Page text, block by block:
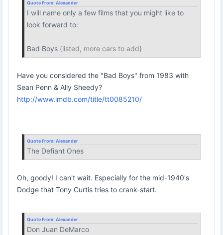
Quote From: Alexander
I will name only a few films that you might like to
look forward to:
Bad Boys {listed, more cars to add}
Have you considered the "Bad Boys" from 1983 with
Sean Penn & Ally Sheedy?
http://www.imdb.com/title/tt0085210/
Quote From: Alexander
The Defiant Ones
Oh, goody! I can't wait. Especially for the mid-1940's
Dodge that Tony Curtis tries to crank-start.
Quote From: Alexander
Don Juan DeMarco